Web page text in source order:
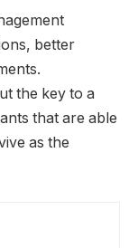
better
the key to a
that are able
as the